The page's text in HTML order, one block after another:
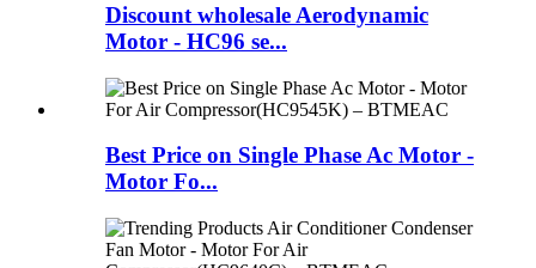
Discount wholesale Aerodynamic
Motor - HC96 se...
Best Price on Single Phase Ac Motor -
Motor Fo...